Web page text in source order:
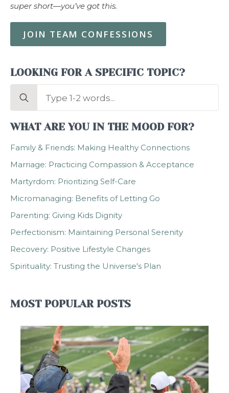
super short—you’ve got this.
JOIN TEAM CONFESSIONS
LOOKING FOR A SPECIFIC TOPIC?
Search
WHAT ARE YOU IN THE MOOD FOR?
Family & Friends: Making Healthy Connections
Marriage: Practicing Compassion & Acceptance
Martyrdom: Prioritizing Self-Care
Micromanaging: Benefits of Letting Go
Parenting: Giving Kids Dignity
Perfectionism: Maintaining Personal Serenity
Recovery: Positive Lifestyle Changes
Spirituality: Trusting the Universe's Plan
MOST POPULAR POSTS